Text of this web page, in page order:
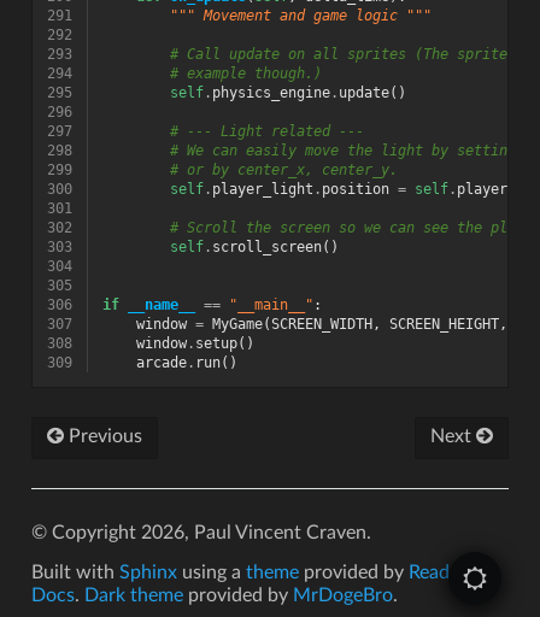
291
""" Movement and game logic """
292
293
# Call update on all sprites (The sprites
294
# example though.)
295
self. physics_engine. update()
296
297
# --- Light related ---
298
# We can easily move the light by setting
299
# or by center_x, center_y.
300
self. player_light . position = self.
301
302
# Scroll the screen so we can see the player
303
self. scroll_screen()
304
305
306
if __name__ == "__main__" :
307
window = MyGame(SCREEN_WIDTH , SCREEN_HEIGHT,
308
window. setup()
309
arcade. run()
Previous Next
© Copyright 2026, Paul Vincent Craven.
Built with Sphinxusing a themeprovided by Read the
Docs. Dark themeprovided by MrDogeBro.